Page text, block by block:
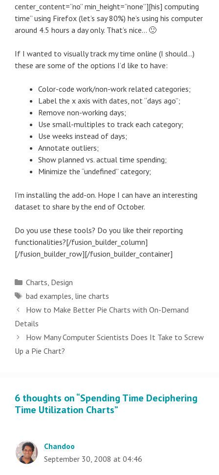
center_content=”no” min_height=”none”][his] computing
time” using Firefox (let’s say 80%) he’s using his computer
around 4.5 hours a day only. That’s nice… 🙂
If I wanted to visually track my time online (I should…)
these are some of the options I’d like to have:
Color-code work/non-work related categories;
Label the x axis with dates, not “days ago”;
Remove non-working days;
Use small-multiples to track each category;
Use weeks instead of days;
Annotate outliers;
Show planned vs. actual time spending;
Minimize the “undefined” category;
I’m installing the add-on. Hope I can have an interesting
dataset to share by the end of October.
Do you use these tools? Do you like their reporting
functionalities?[/fusion_builder_column]
[/fusion_builder_row][/fusion_builder_container]
Categories
Charts Design
Tags
bad examples line charts
Post
navigation
How to Make Better Pie Charts with On-Demand
Details
How Many Computer Scientists Does It Take to Screw
Up a Pie Chart?
6 thoughts on “Spending Time Deciphering
Time Utilization Charts”
Chandoo
September 30, 2008 at 04:46